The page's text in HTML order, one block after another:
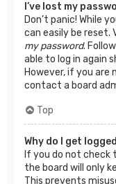
I’ve lost my
Don’t panic! While
can easily be reset.
my password.
able to log in again
However, if you are
contact a board
Top
Why do I get
If you do not check
the board will only
This prevents